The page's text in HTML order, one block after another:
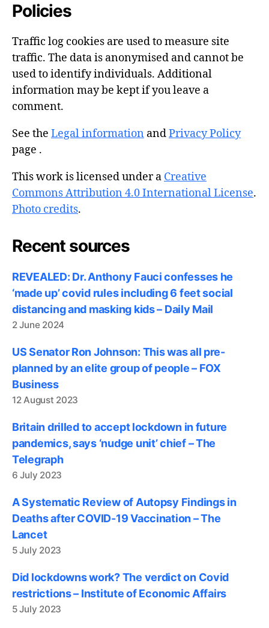
Policies
Traffic log cookies are used to measure site
traffic. The data is anonymised and cannot be
used to identify individuals. Additional
information may be kept if you leave a
comment.
See the Legal information andPrivacy Policy
page .
This work is licensed under a Creative
Commons Attribution 4.0 International License.
Photo credits.
Recent sources
REVEALED: Dr. Anthony Fauci confesses he
‘made up’ covid rules including 6 feet social
distancing and masking kids – Daily Mail
2 June 2024
US Senator Ron Johnson: This was all pre-
planned by an elite group of people – FOX
Business
12 August 2023
Britain drilled to accept lockdown in future
pandemics, says ‘nudge unit’ chief – The
Telegraph
6 July 2023
A Systematic Review of Autopsy Findings in
Deaths after COVID-19 Vaccination – The
Lancet
5 July 2023
Did lockdowns work? The verdict on Covid
restrictions – Institute of Economic Affairs
5 July 2023